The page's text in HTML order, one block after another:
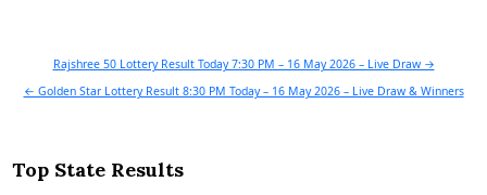
navigation
Rajshree 50 Lottery Result Today 7:30 PM – 16 May 2026 – Live Draw →
← Golden Star Lottery Result 8:30 PM Today – 16 May 2026 – Live Draw & Winners
Top State Results